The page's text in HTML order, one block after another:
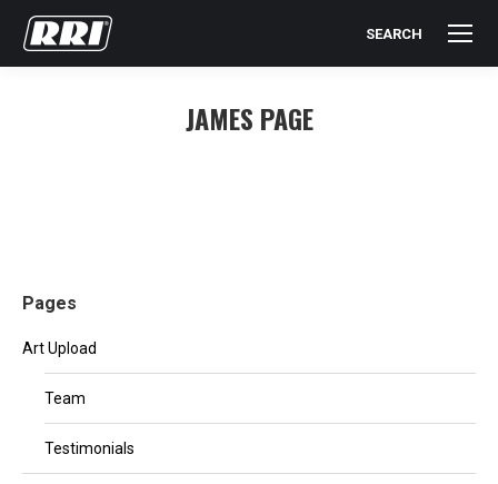
Search:
SEARCH
JAMES PAGE
Pages
Art Upload
Team
Testimonials